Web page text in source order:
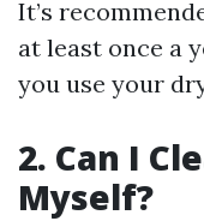
It’s
at least once a
you use your
2. Can I
Myself?